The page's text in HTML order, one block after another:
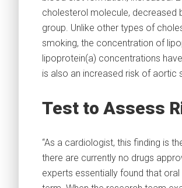
cholesterol molecule, decreased
group. Unlike other types of
smoking, the concentration of
lipoprotein(a) concentrations
is also an increased risk of aortic
Test to Assess
“As a cardiologist, this finding is
there are currently no drugs
experts essentially found that